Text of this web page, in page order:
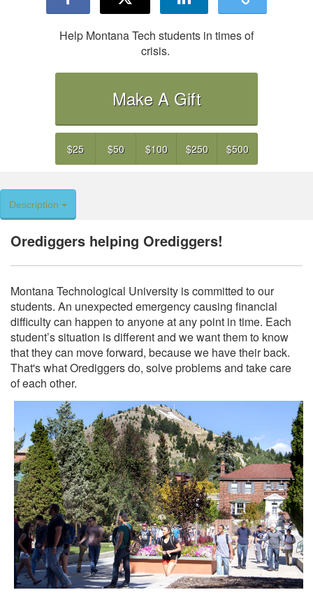
Help Montana Tech students in times of
crisis.
Make A Gift
$25 $50 $100 $250 $500
Description
Orediggers helping Orediggers!
Montana Technological University is committed to our
students. An unexpected emergency causing financial
difficulty can happen to anyone at any point in time. Each
student’s situation is different and we want them to know
that they can move forward, because we have their back.
That's what Orediggers do, solve problems and take care
of each other.